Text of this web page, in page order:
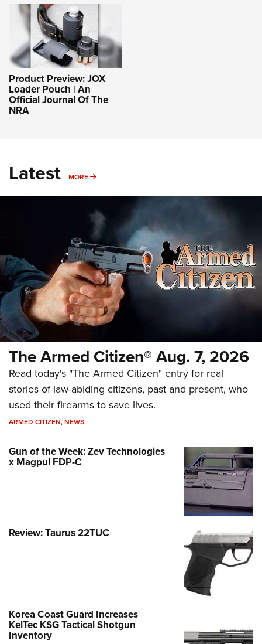
Product Preview: JOX
Loader Pouch | An
Official Journal Of The
NRA
Latest MORE MORE
The Armed Citizen® Aug. 7, 2026
Read today's "The Armed Citizen" entry for real
stories of law-abiding citizens, past and present, who
used their firearms to save lives.
ARMED CITIZEN,NEWS
Gun of the Week: Zev Technologies
x Magpul FDP-C
Review: Taurus 22TUC
Korea Coast Guard Increases
KelTec KSG Tactical Shotgun
Inventory